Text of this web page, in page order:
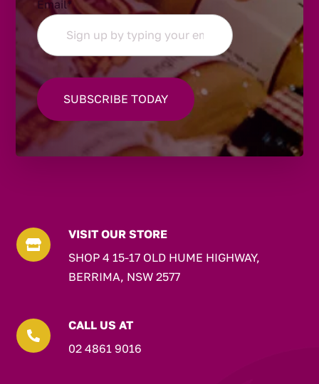
Email*

VISIT OUR STORE
SHOP 4 15-17 OLD HUME HIGHWAY,
BERRIMA, NSW 2577

CALL US AT
02 4861 9016